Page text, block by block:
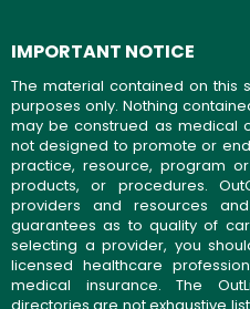
IMPORTANT NOTICE
The material contained on this
purposes only. Nothing
may be construed as medical
not designed to promote or
practice, resource, program
products, or procedures.
providers and resources
guarantees as to quality of
selecting a provider, you
licensed healthcare
medical insurance. The